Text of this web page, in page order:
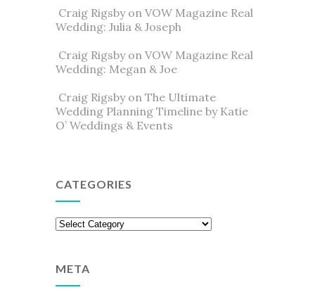
Craig Rigsbyon VOW Magazine Real
Wedding: Julia & Joseph
Craig Rigsbyon VOW Magazine Real
Wedding: Megan & Joe
Craig Rigsbyon The Ultimate
Wedding Planning Timeline by Katie
O’ Weddings & Events
CATEGORIES
Categories
META